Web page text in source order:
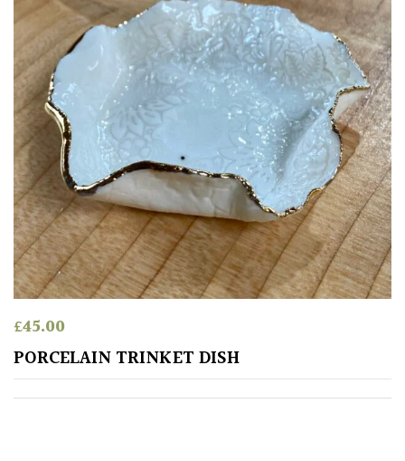
Climbers
Deciduous
Edible
Evergreen
Ferns
Flowers
Grasses
Ground
Cover
£45.00
PORCELAIN TRINKET DISH